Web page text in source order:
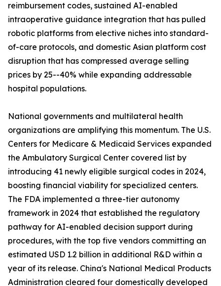
reimbursement codes, sustained AI-enabled
intraoperative guidance integration that has pulled
robotic platforms from elective niches into standard-
of-care protocols, and domestic Asian platform cost
disruption that has compressed average selling
prices by 25--40% while expanding addressable
hospital populations.
National governments and multilateral health
organizations are amplifying this momentum. The U.S.
Centers for Medicare & Medicaid Services expanded
the Ambulatory Surgical Center covered list by
introducing 41 newly eligible surgical codes in 2024,
boosting financial viability for specialized centers.
The FDA implemented a three-tier autonomy
framework in 2024 that established the regulatory
pathway for AI-enabled decision support during
procedures, with the top five vendors committing an
estimated USD 1.2 billion in additional R&D within a
year of its release. China's National Medical Products
Administration cleared four domestically developed